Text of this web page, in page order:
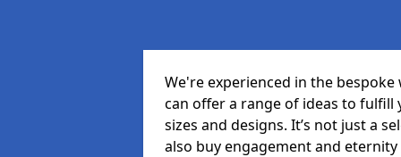
We're experienced in the
can offer a range of ideas to fulfill
sizes and designs. It’s not just a
also buy engagement and